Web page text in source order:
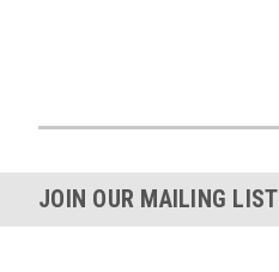
JOIN OUR MAILING LIST